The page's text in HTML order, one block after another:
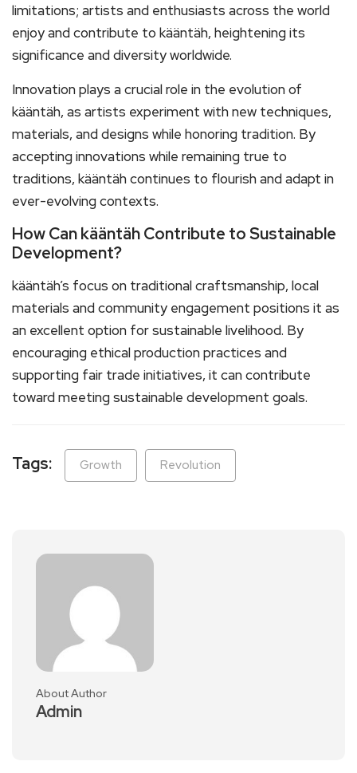
limitations; artists and enthusiasts across the world
enjoy and contribute to kääntäh, heightening its
significance and diversity worldwide.
Innovation plays a crucial role in the evolution of
kääntäh, as artists experiment with new techniques,
materials, and designs while honoring tradition. By
accepting innovations while remaining true to
traditions, kääntäh continues to flourish and adapt in
ever-evolving contexts.
How Can kääntäh Contribute to Sustainable
Development?
kääntäh’s focus on traditional craftsmanship, local
materials and community engagement positions it as
an excellent option for sustainable livelihood. By
encouraging ethical production practices and
supporting fair trade initiatives, it can contribute
toward meeting sustainable development goals.
Tags: Growth Revolution
About Author
Admin